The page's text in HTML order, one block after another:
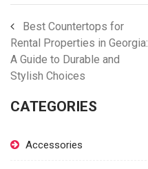
Best Countertops for
Rental Properties in Georgia:
A Guide to Durable and
Stylish Choices
CATEGORIES
Accessories